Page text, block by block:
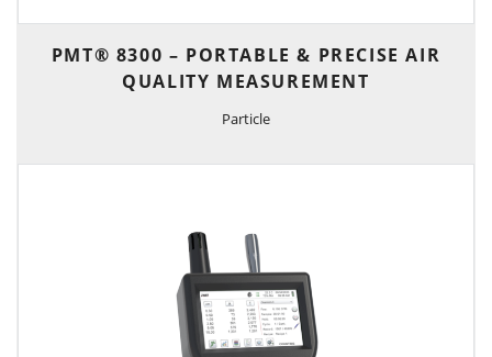
PMT® 8300 – PORTABLE & PRECISE AIR
QUALITY MEASUREMENT
Particle